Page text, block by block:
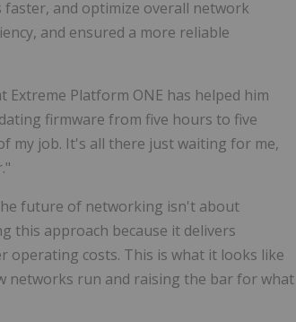
and optimize overall network
and ensured a more reliable
Extreme Platform ONE has helped him
firmware from five hours to five
my job. It's all there just waiting for me,
future of networking isn't about
this approach because it delivers
operating costs. This is what it looks like
networks run and raising the bar for what